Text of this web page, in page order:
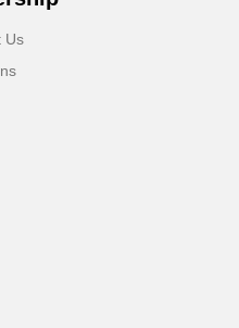
Us